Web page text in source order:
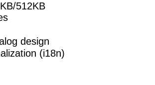
512KB
design
(i18n)